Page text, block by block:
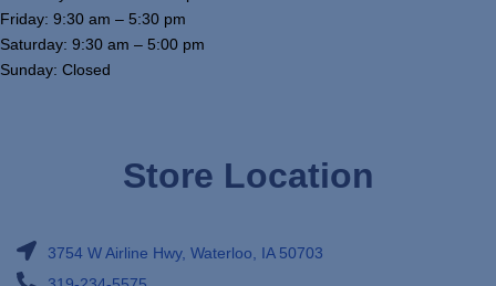
Friday: 9:30 am – 5:30 pm
Saturday: 9:30 am – 5:00 pm
Sunday: Closed
Store Location
3754 W Airline Hwy, Waterloo, IA 50703